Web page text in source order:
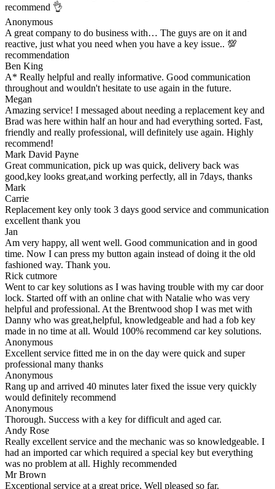
recommend 👌
Anonymous
A great company to do business with… The guys are on it and
reactive, just what you need when you have a key issue.. 💯
recommendation
Ben King
A* Really helpful and really informative. Good communication
throughout and wouldn't hesitate to use again in the future.
Megan
Amazing service! I messaged about needing a replacement key and
Brad was here within half an hour and had everything sorted. Fast,
friendly and really professional, will definitely use again. Highly
recommend!
Mark David Payne
Great communication, pick up was quick, delivery back was
good,key looks great,and working perfectly, all in 7days, thanks
Mark
Carrie
Replacement key only took 3 days good service and communication
excellent thank you
Jan
Am very happy, all went well. Good communication and in good
time. Now I can press my button again instead of doing it the old
fashioned way. Thank you.
Rick cutmore
Went to car key solutions as I was having trouble with my car door
lock. Started off with an online chat with Natalie who was very
helpful and professional. At the Brentwood shop I was met with
Danny who was great,helpful, knowledgeable and had a fob key
made in no time at all. Would 100% recommend car key solutions.
Anonymous
Excellent service fitted me in on the day were quick and super
professional many thanks
Anonymous
Rang up and arrived 40 minutes later fixed the issue very quickly
would definitely recommend
Anonymous
Thorough. Success with a key for difficult and aged car.
Andy Rose
Really excellent service and the mechanic was so knowledgeable. I
had an imported car which required a special key but everything
was no problem at all. Highly recommended
Mr Brown
Exceptional service at a great price, Well pleased so far.